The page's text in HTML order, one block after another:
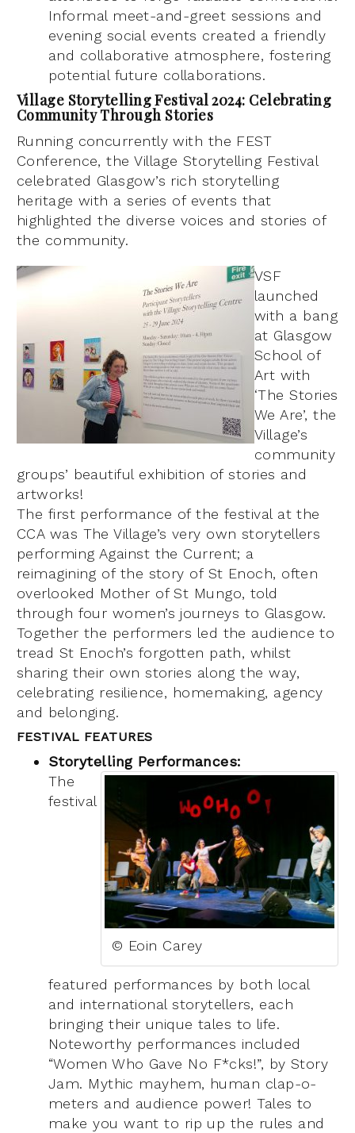
Informal meet-and-greet sessions and
evening social events created a friendly
and collaborative atmosphere, fostering
potential future collaborations.
Village Storytelling Festival 2024: Celebrating
Community Through Stories
Running concurrently with the FEST
Conference, the Village Storytelling Festival
celebrated Glasgow’s rich storytelling
heritage with a series of events that
highlighted the diverse voices and stories of
the community.
VSF
launched
with a bang
at Glasgow
School of
Art with
‘The Stories
We Are’, the
Village’s
community
groups’ beautiful exhibition of stories and
artworks!
The first performance of the festival at the
CCA was The Village’s very own storytellers
performing Against the Current; a
reimagining of the story of St Enoch, often
overlooked Mother of St Mungo, told
through four women’s journeys to Glasgow.
Together the performers led the audience to
tread St Enoch’s forgotten path, whilst
sharing their own stories along the way,
celebrating resilience, homemaking, agency
and belonging.
FESTIVAL FEATURES
Storytelling Performances:
© Eoin Carey
The
festival
featured performances by both local
and international storytellers, each
bringing their unique tales to life.
Noteworthy performances included
“Women Who Gave No F*cks!”, by Story
Jam. Mythic mayhem, human clap-o-
meters and audience power! Tales to
make you want to rip up the rules and